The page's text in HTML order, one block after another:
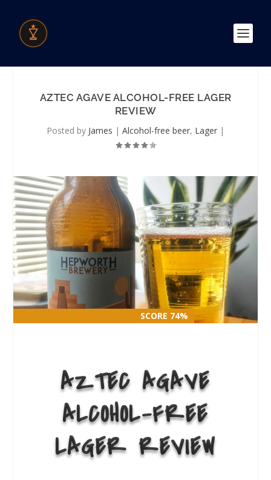
AZTEC AGAVE ALCOHOL-FREE LAGER
REVIEW
Posted by James | Alcohol-free beer, Lager |
SCORE 74%
SCORE 74%
AZTEC AGAVE
ALCOHOL-FREE
LAGER REVIEW